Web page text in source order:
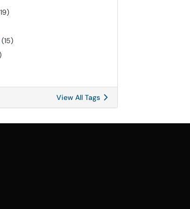
(15)
View All Tags